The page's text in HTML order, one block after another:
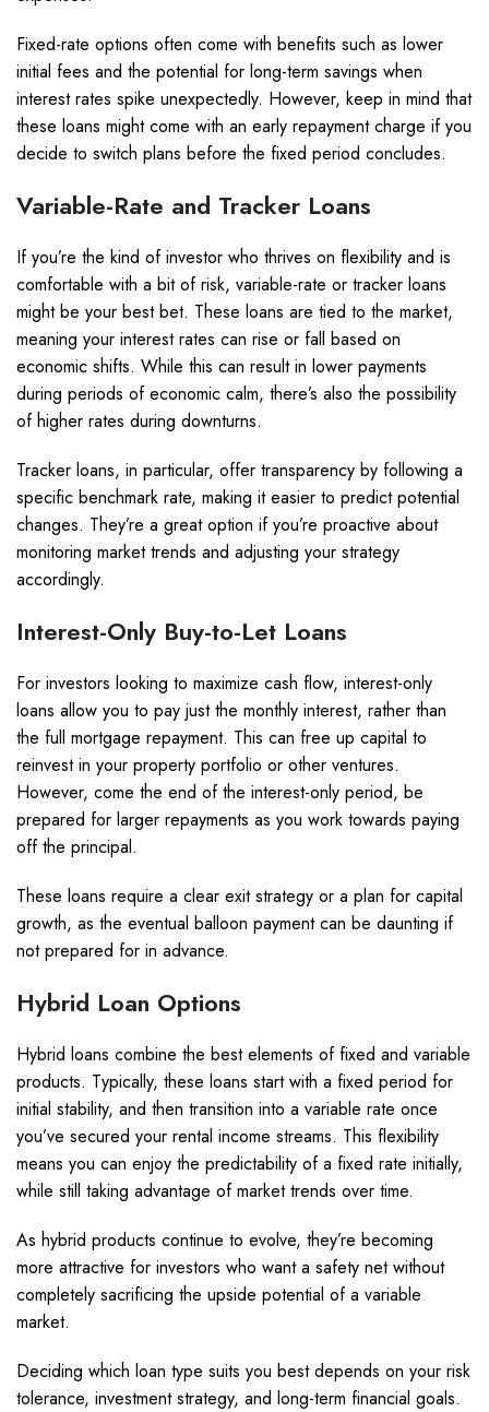
Fixed-rate options often come with benefits such as lower
initial fees and the potential for long-term savings when
interest rates spike unexpectedly. However, keep in mind that
these loans might come with an early repayment charge if you
decide to switch plans before the fixed period concludes.
Variable-Rate and Tracker Loans
If you’re the kind of investor who thrives on flexibility and is
comfortable with a bit of risk, variable-rate or tracker loans
might be your best bet. These loans are tied to the market,
meaning your interest rates can rise or fall based on
economic shifts. While this can result in lower payments
during periods of economic calm, there’s also the possibility
of higher rates during downturns.
Tracker loans, in particular, offer transparency by following a
specific benchmark rate, making it easier to predict potential
changes. They’re a great option if you’re proactive about
monitoring market trends and adjusting your strategy
accordingly.
Interest-Only Buy-to-Let Loans
For investors looking to maximize cash flow, interest-only
loans allow you to pay just the monthly interest, rather than
the full mortgage repayment. This can free up capital to
reinvest in your property portfolio or other ventures.
However, come the end of the interest-only period, be
prepared for larger repayments as you work towards paying
off the principal.
These loans require a clear exit strategy or a plan for capital
growth, as the eventual balloon payment can be daunting if
not prepared for in advance.
Hybrid Loan Options
Hybrid loans combine the best elements of fixed and variable
products. Typically, these loans start with a fixed period for
initial stability, and then transition into a variable rate once
you’ve secured your rental income streams. This flexibility
means you can enjoy the predictability of a fixed rate initially,
while still taking advantage of market trends over time.
As hybrid products continue to evolve, they’re becoming
more attractive for investors who want a safety net without
completely sacrificing the upside potential of a variable
market.
Deciding which loan type suits you best depends on your risk
tolerance, investment strategy, and long-term financial goals.